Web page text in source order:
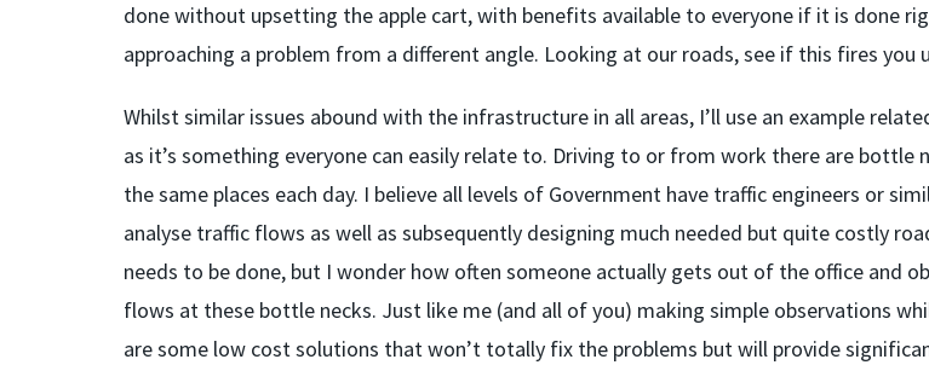
done without upsetting the apple cart, with benefits available to everyone if it is done
approaching a problem from a different angle. Looking at our roads, see if this fires you
Whilst similar issues abound with the infrastructure in all areas, I’ll use an example
as it’s something everyone can easily relate to. Driving to or from work there are bottle
the same places each day. I believe all levels of Government have traffic engineers or
analyse traffic flows as well as subsequently designing much needed but quite costly
needs to be done, but I wonder how often someone actually gets out of the office and
flows at these bottle necks. Just like me (and all of you) making simple observations
are some low cost solutions that won’t totally fix the problems but will provide